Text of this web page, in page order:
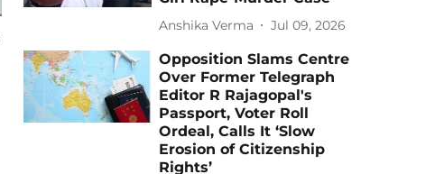
Anshika Verma Jul 09, 2026
Opposition Slams Centre
Over Former Telegraph
Editor R Rajagopal's
Passport, Voter Roll
Ordeal, Calls It ‘Slow
Erosion of Citizenship
Rights’